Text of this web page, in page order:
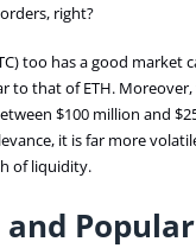
right?
too has a good market
to that of ETH.
$100 million and
it is far more
of liquidity.